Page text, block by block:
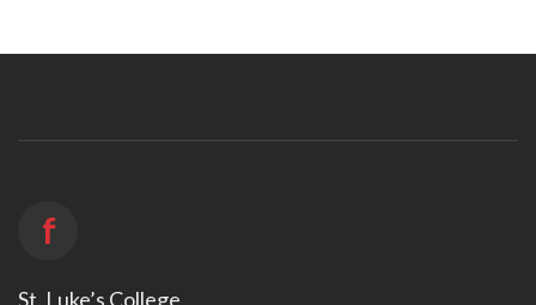
f
St. Luke’s College